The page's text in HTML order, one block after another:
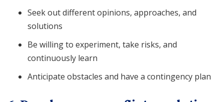
Seek out different opinions, approaches, and
solutions
Be willing to experiment, take risks, and
continuously learn
Anticipate obstacles and have a contingency plan